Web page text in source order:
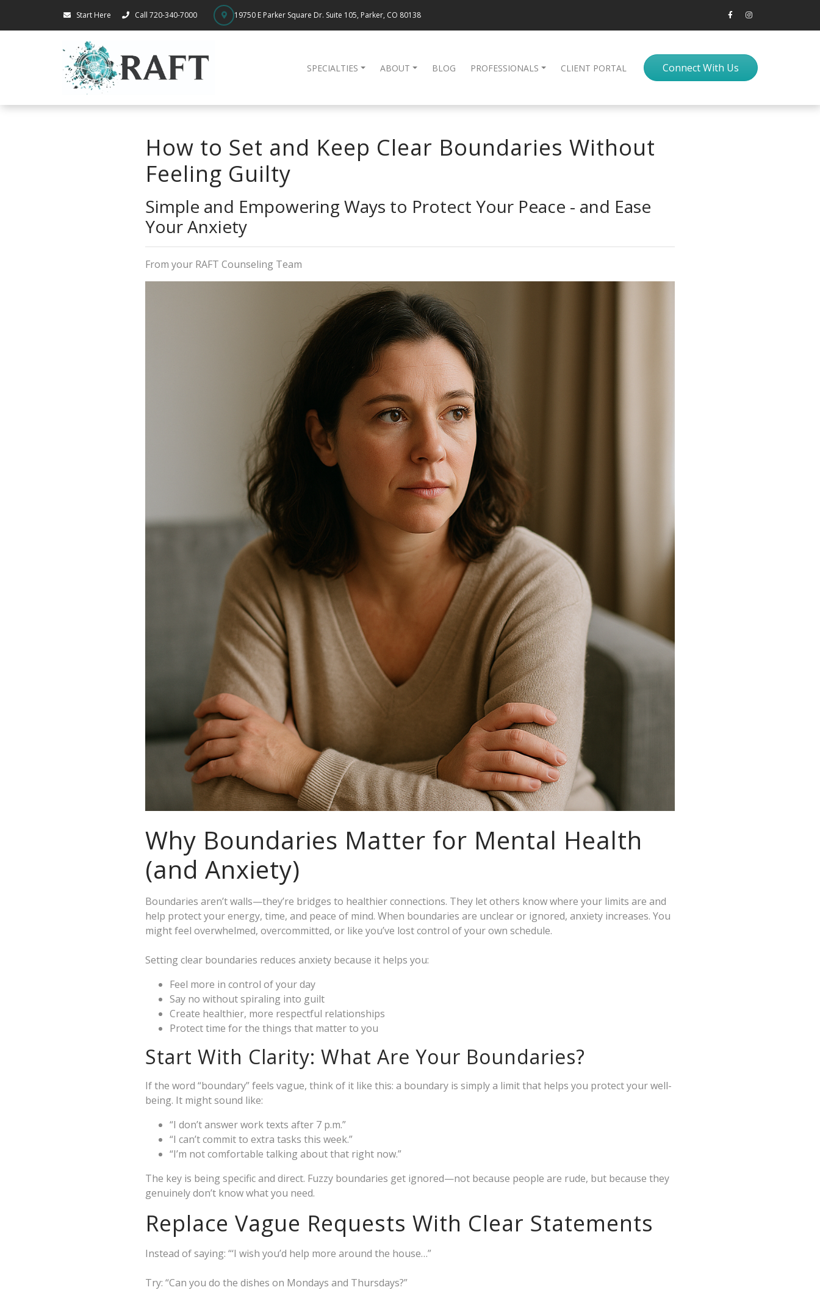
Start Here Call 720-340-7000 19750 E Parker Square Dr. Suite 105, Parker, CO 80138
SPECIALTIES ABOUT BLOG PROFESSIONALS CLIENT PORTAL Connect With Us
How to Set and Keep Clear Boundaries Without
Feeling Guilty
Simple and Empowering Ways to Protect Your Peace - and Ease
Your Anxiety
From your RAFT Counseling Team
Why Boundaries Matter for Mental Health
(and Anxiety)
Boundaries aren’t walls—they’re bridges to healthier connections. They let others know where your limits are and
help protect your energy, time, and peace of mind. When boundaries are unclear or ignored, anxiety increases. You
might feel overwhelmed, overcommitted, or like you’ve lost control of your own schedule.
Setting clear boundaries reduces anxiety because it helps you:
Feel more in control of your day
Say no without spiraling into guilt
Create healthier, more respectful relationships
Protect time for the things that matter to you
Start With Clarity: What Are Your Boundaries?
If the word “boundary” feels vague, think of it like this: a boundary is simply a limit that helps you protect your well-
being. It might sound like:
“I don’t answer work texts after 7 p.m.”
“I can’t commit to extra tasks this week.”
“I’m not comfortable talking about that right now.”
The key is being specific and direct. Fuzzy boundaries get ignored—not because people are rude, but because they
genuinely don’t know what you need.
Replace Vague Requests With Clear Statements
Instead of saying: “‘I wish you’d help more around the house…”
Try: “Can you do the dishes on Mondays and Thursdays?”